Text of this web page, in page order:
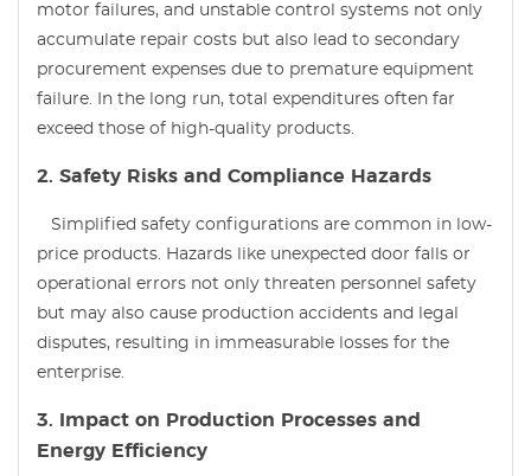
motor failures, and unstable control systems not only
accumulate repair costs but also lead to secondary
procurement expenses due to premature equipment
failure. In the long run, total expenditures often far
exceed those of high-quality products.
2. Safety Risks and Compliance Hazards
Simplified safety configurations are common in low-
price products. Hazards like unexpected door falls or
operational errors not only threaten personnel safety
but may also cause production accidents and legal
disputes, resulting in immeasurable losses for the
enterprise.
3. Impact on Production Processes and
Energy Efficiency